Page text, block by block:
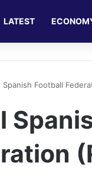
LATEST
Spanish Football